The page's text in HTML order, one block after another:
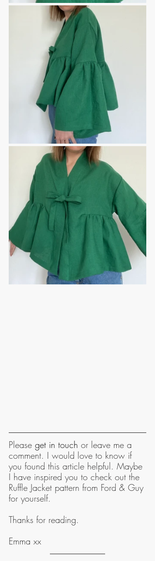
Please get in touch or leave me a
comment. I would love to know if
you found this article helpful. Maybe
I have inspired you to check out the
Ruffle Jacket pattern from Ford & Guy
for yourself.
Thanks for reading.
Emma xx